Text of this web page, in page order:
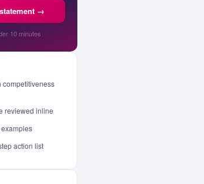
→
10 minutes
competitiveness
reviewed inline
action list